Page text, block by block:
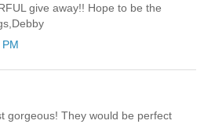
give away!! Hope to be the
gorgeous! They would be perfect